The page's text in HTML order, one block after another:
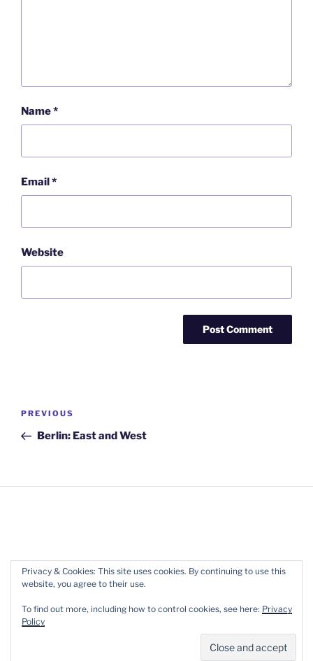
Name*
Email*
Website
Post
Previous
Post
PREVIOUS
Berlin: East and West
Copyright 2017-2022 Wellpreneur Ltd. ::Terms of
Service::Privacy
Privacy & Cookies: This site uses cookies. By continuing to use this
website, you agree to their use.
To find out more, including how to control cookies, see here: Privacy
Policy